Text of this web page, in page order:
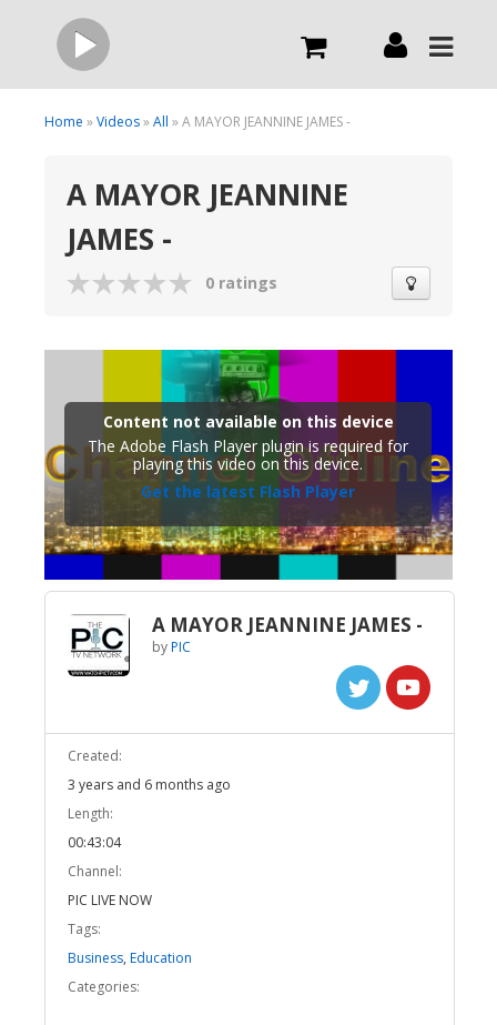
Live
What we do
Order Now
Broadcast Now
Home »Videos»All » A MAYOR JEANNINE JAMES -
A MAYOR JEANNINE
JAMES -
0 ratings
Content not available on this device
The Adobe Flash Player plugin is required for
playing this video on this device.
Get the latest Flash Player
A MAYOR JEANNINE JAMES -
byPIC
Created:
3 years and 6 months ago
Length:
00:43:04
Channel:
PIC LIVE NOW
Tags:
Business, Education
Categories: